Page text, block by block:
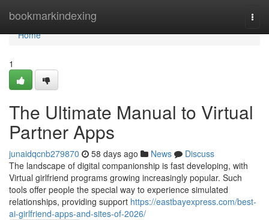
bookmarkindexing
Home
Home
1
The Ultimate Manual to Virtual
Partner Apps
junaidqcnb279870 58 days ago News
Discuss
The landscape of digital companionship is fast developing, with
Virtual girlfriend programs growing increasingly popular. Such
tools offer people the special way to experience simulated
relationships, providing support https://eastbayexpress.com/best-
ai-girlfriend-apps-and-sites-of-2026/